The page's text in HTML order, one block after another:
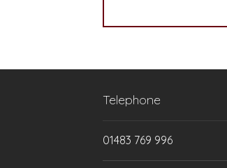
Telephone
01483 769 996